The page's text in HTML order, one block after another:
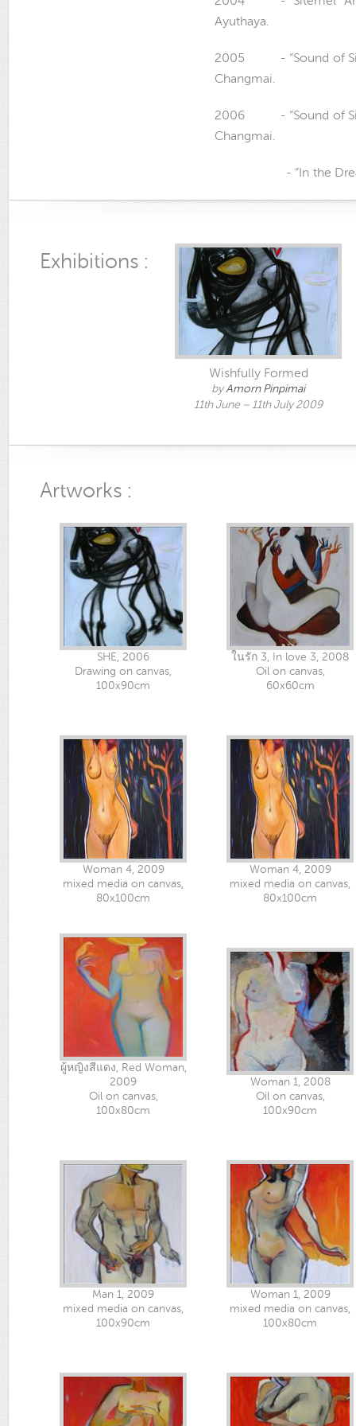
Ayuthaya.
2005 - “Sound of
Changmai.
2006 - “Sound of
Changmai.
- “In the Dream”
Exhibitions :
Wishfully Formed
byAmorn Pinpimai
11th June – 11th July 2009
Artworks :
SHE, 2006
Drawing on canvas,
100x90cm
ในรัก 3, In love 3, 2008
Oil on canvas,
60x60cm
Woman 4, 2009
mixed media on canvas,
80x100cm
Woman 4, 2009
mixed media on canvas,
80x100cm
ผู้หญิงสีแดง, Red Woman,
2009
Oil on canvas,
100x80cm
Woman 1, 2008
Oil on canvas,
100x90cm
Man 1, 2009
mixed media on canvas,
100x90cm
Woman 1, 2009
mixed media on canvas,
100x80cm